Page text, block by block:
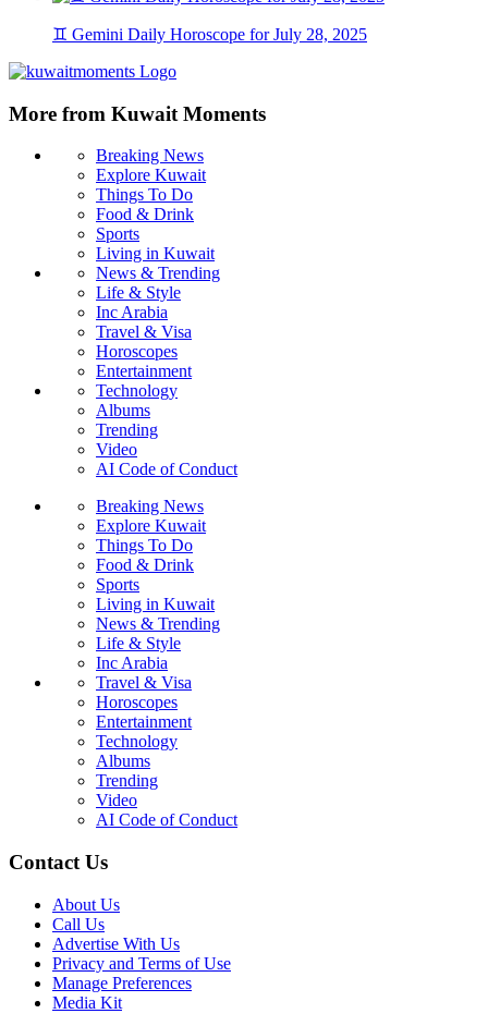
♊ Gemini Daily Horoscope for July 28, 2025
More from Kuwait Moments
Breaking News
Explore Kuwait
Things To Do
Food & Drink
Sports
Living in Kuwait
News & Trending
Life & Style
Inc Arabia
Travel & Visa
Horoscopes
Entertainment
Technology
Albums
Trending
Video
AI Code of Conduct
Breaking News
Explore Kuwait
Things To Do
Food & Drink
Sports
Living in Kuwait
News & Trending
Life & Style
Inc Arabia
Travel & Visa
Horoscopes
Entertainment
Technology
Albums
Trending
Video
AI Code of Conduct
Contact Us
About Us
Call Us
Advertise With Us
Privacy and Terms of Use
Manage Preferences
Media Kit